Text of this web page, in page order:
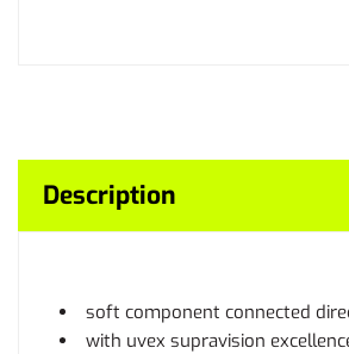
Description
soft component connected
with uvex supravision